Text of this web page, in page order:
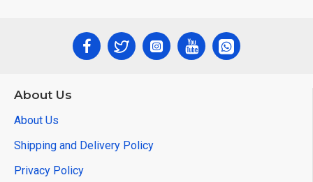
About Us
About Us
Shipping and Delivery Policy
Privacy Policy